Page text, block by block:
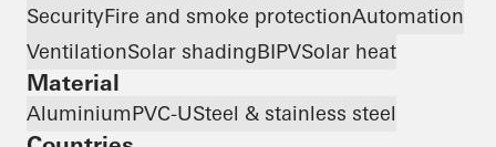
SecurityFire and smoke protectionAutomation
VentilationSolar shadingBIPVSolar heat
Material
AluminiumPVC-USteel & stainless steel